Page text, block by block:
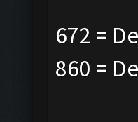
672 =
860 =